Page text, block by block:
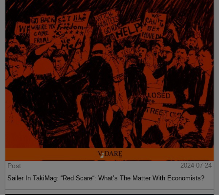
Post
2024-07-24
Sailer In TakiMag: “Red Scare“: What’s The Matter With Economists?